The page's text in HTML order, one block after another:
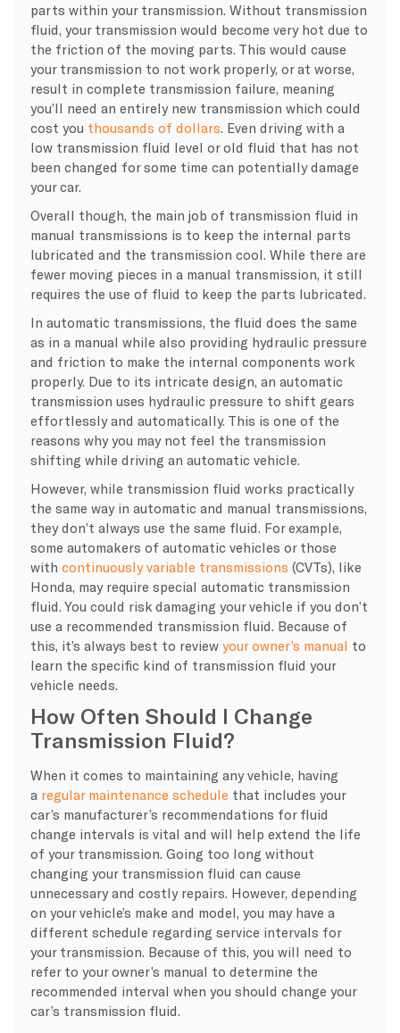
parts within your transmission. Without transmission
fluid, your transmission would become very hot due to
the friction of the moving parts. This would cause
your transmission to not work properly, or at worse,
result in complete transmission failure, meaning
you’ll need an entirely new transmission which could
cost you thousands of dollars. Even driving with a
low transmission fluid level or old fluid that has not
been changed for some time can potentially damage
your car.
Overall though, the main job of transmission fluid in
manual transmissions is to keep the internal parts
lubricated and the transmission cool. While there are
fewer moving pieces in a manual transmission, it still
requires the use of fluid to keep the parts lubricated.
In automatic transmissions, the fluid does the same
as in a manual while also providing hydraulic pressure
and friction to make the internal components work
properly. Due to its intricate design, an automatic
transmission uses hydraulic pressure to shift gears
effortlessly and automatically. This is one of the
reasons why you may not feel the transmission
shifting while driving an automatic vehicle.
However, while transmission fluid works practically
the same way in automatic and manual transmissions,
they don’t always use the same fluid. For example,
some automakers of automatic vehicles or those
with continuously variable transmissions (CVTs), like
Honda, may require special automatic transmission
fluid. You could risk damaging your vehicle if you don’t
use a recommended transmission fluid. Because of
this, it’s always best to review your owner’s manual to
learn the specific kind of transmission fluid your
vehicle needs.
How Often Should I Change
Transmission Fluid?
When it comes to maintaining any vehicle, having
a regular maintenance schedule that includes your
car’s manufacturer’s recommendations for fluid
change intervals is vital and will help extend the life
of your transmission. Going too long without
changing your transmission fluid can cause
unnecessary and costly repairs. However, depending
on your vehicle’s make and model, you may have a
different schedule regarding service intervals for
your transmission. Because of this, you will need to
refer to your owner’s manual to determine the
recommended interval when you should change your
car’s transmission fluid.